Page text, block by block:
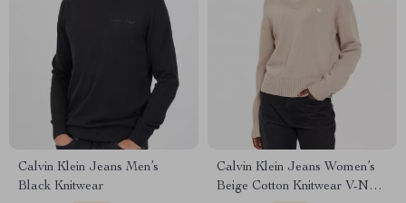
Calvin Klein Jeans Men’s
Black Knitwear
Calvin Klein Jeans Women’s
Beige Cotton Knitwear V-Neck